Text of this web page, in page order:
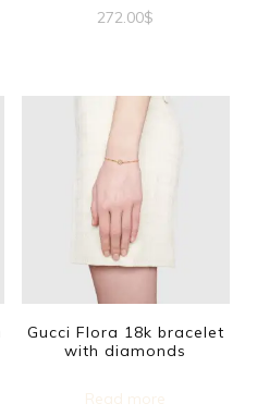
272.00$
has
multiple
variants.
The
options
be
chosen
on
Gucci Flora 18k bracelet
with diamonds
Read more